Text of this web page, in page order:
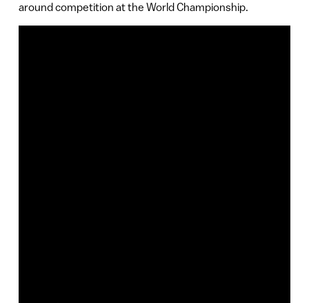
around competition at the World Championship.